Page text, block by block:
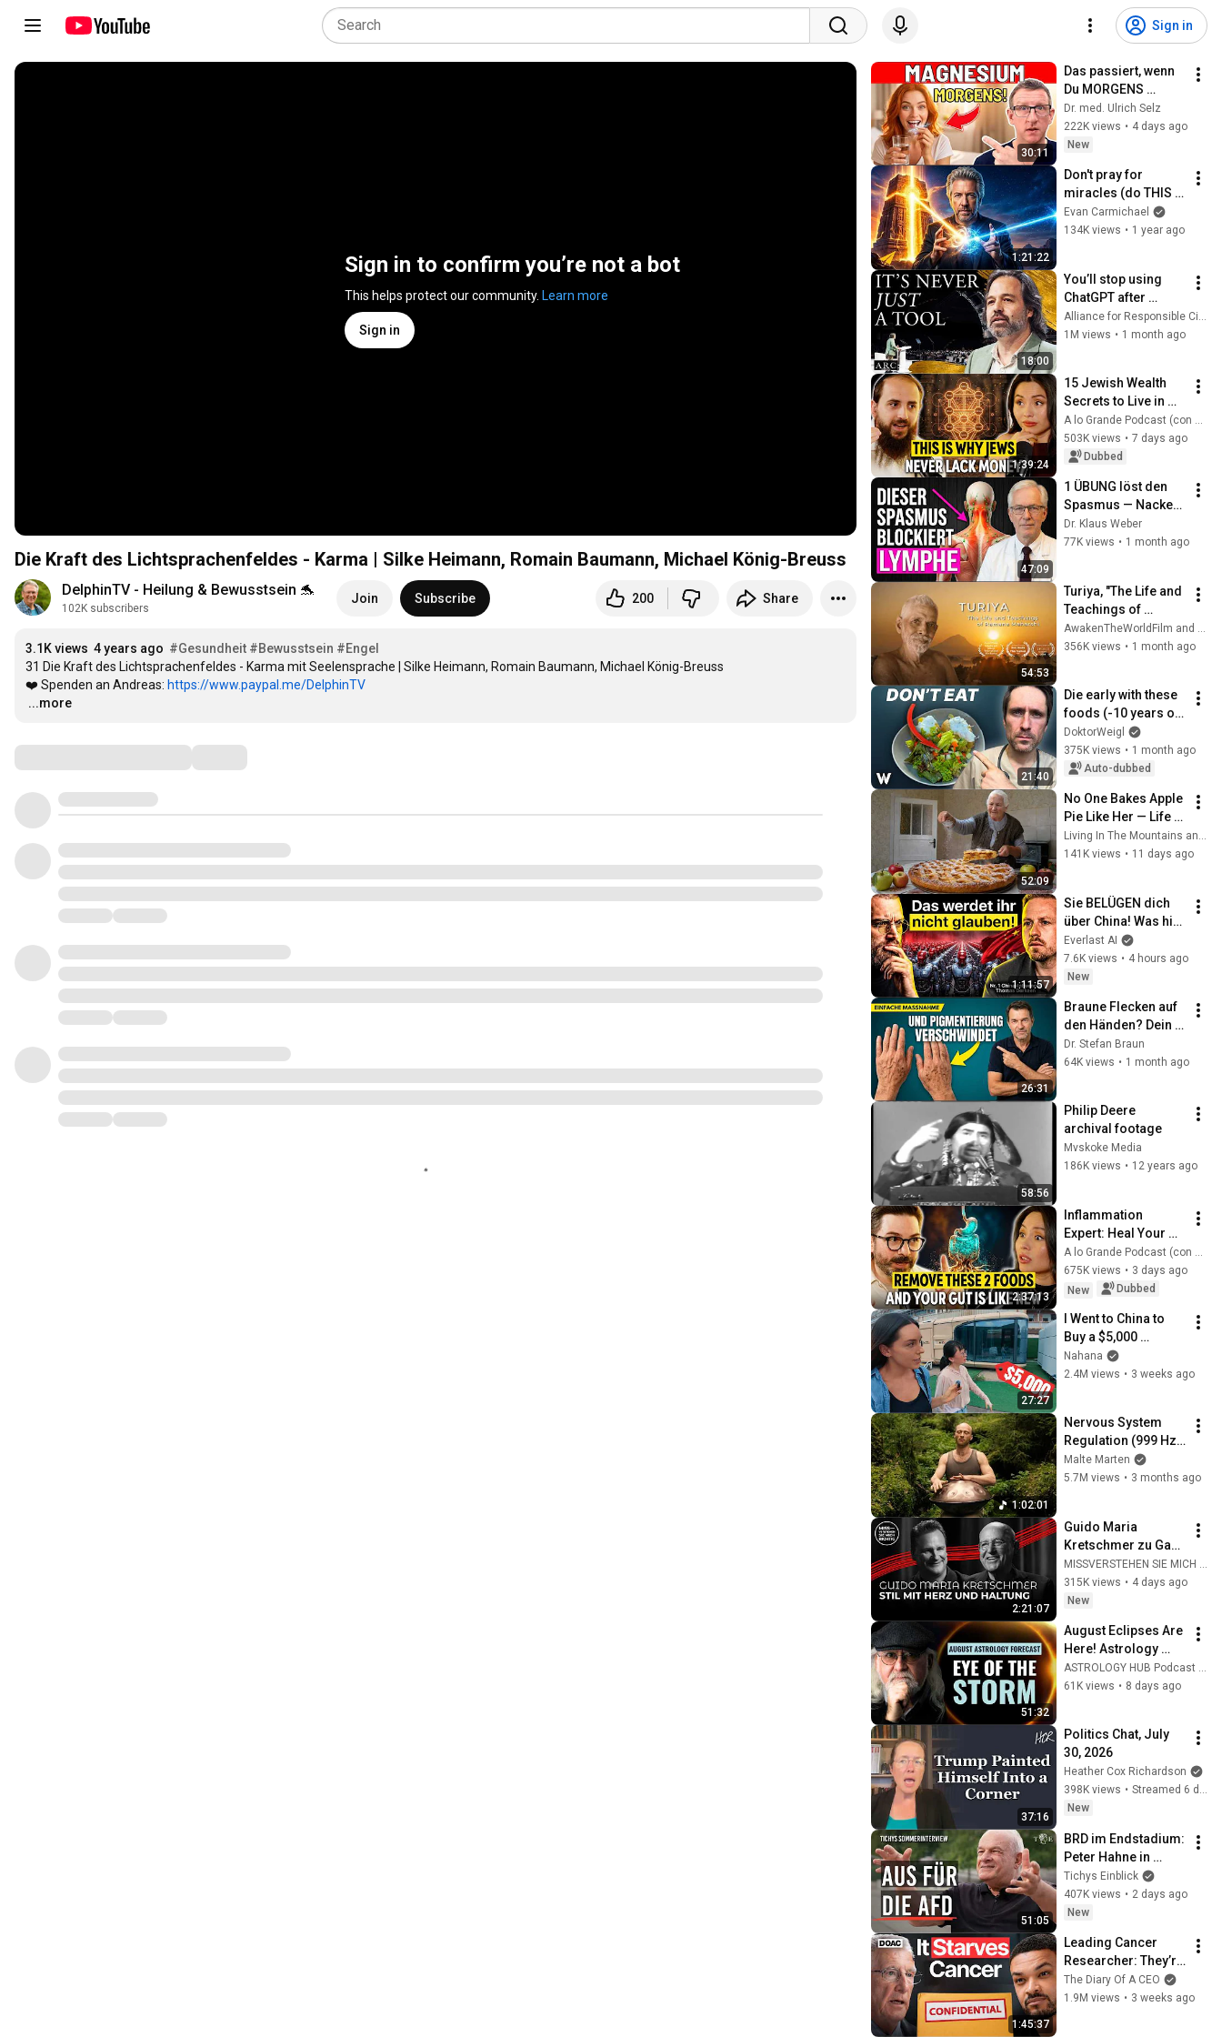
Sign in
Sign in to confirm you’re not a bot
This helps protect our community. Learn more
Sign in
Die Kraft des Lichtsprachenfeldes - Karma | Silke Heimann, Romain Baumann, Michael König-Breuss
DelphinTV - Heilung & Bewusstsein 🐬
102K subscribers
Join Subscribe 200 Share
3.1K views 4 years ago #Gesundheit #Bewusstsein #Engel
31 Die Kraft des Lichtsprachenfeldes - Karma mit Seelensprache | Silke Heimann, Romain Baumann, Michael König-Breuss
❤️ Spenden an Andreas: https://www.paypal.me/DelphinTV
…
...more
30:11
Das passiert, wenn
Du MORGENS
Magnesium
nimmst!
Dr. med. Ulrich Selz
222K views • 4 days ago
New
1:21:22
Don't pray for
miracles (do THIS
instead) | Gregg
Braden
Evan Carmichael
134K views • 1 year ago
18:00
You’ll stop using
ChatGPT after
listening to this |
Jonathan Pageau
Alliance for Responsible Citizenship and Jonathan Pageau
1M views • 1 month ago
1:39:24
15 Jewish Wealth
Secrets to Live in
ABUNDANCE, Build
RICHES and Never
Worry About MONEY
A lo Grande Podcast (con Marian Gamboa)
503K views • 7 days ago
Dubbed
47:09
1 ÜBUNG löst den
Spasmus — Nacken,
Schultern und
Schwellungen
Dr. Klaus Weber
77K views • 1 month ago
54:53
Turiya, "The Life and
Teachings of
Ramana Maharshi" -
Full HD Film
AwakenTheWorldFilm and 5 more
356K views • 1 month ago
21:40
Die early with these
foods (-10 years of
life)
DoktorWeigl
375K views • 1 month ago
Auto-dubbed
52:09
No One Bakes Apple
Pie Like Her — Life
of an 85-Year-Old
Grandma in a Lost
Living In The Mountains and 2 more
141K views • 11 days ago
1:11:57
Sie BELÜGEN dich
über China! Was hier
Realität ist, glaubt
mir niemand -
China-Insider
Everlast AI
7.6K views • 4 hours ago
New
26:31
Braune Flecken auf
den Händen? Dein
Körper schreit nach
EINEM Mineral!
Dr. Stefan Braun
64K views • 1 month ago
58:56
Philip Deere
archival footage
Mvskoke Media
186K views • 12 years ago
2:37:13
Inflammation
Expert: Heal Your
Skin and Gut. Dark
Spots, Acne, and
More
A lo Grande Podcast (con Marian Gamboa)
675K views • 3 days ago
New
Dubbed
27:27
I Went to China to
Buy a $5,000
Modular Home —
What's the Real
Nahana
2.4M views • 3 weeks ago
1:02:01
Nervous System
Regulation (999 Hz)
| 1 hour handpan
music | Malte
Malte Marten
5.7M views • 3 months ago
2:21:07
Guido Maria
Kretschmer zu Gast
bei Gregor Gysi
315K views • 4 days ago
New
51:32
August Eclipses Are
Here! Astrology
Forecast: The
Future Is Already
ASTROLOGY HUB Podcast and Rick Levine Astrologer
61K views • 8 days ago
37:16
Politics Chat, July
30, 2026
Heather Cox Richardson
398K views •
Streamed 6 days ago
New
51:05
BRD im Endstadium:
Peter Hahne in
Tichys
Sommerinterview
Tichys Einblick
407K views • 2 days ago
New
1:45:37
Leading Cancer
Researcher: They’re
Ignoring My
Research
The Diary Of A CEO
1.9M views • 3 weeks ago